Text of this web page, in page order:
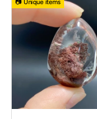
📷 Unique items